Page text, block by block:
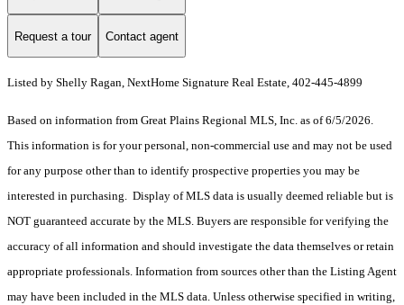
Request a tour Contact agent
Listed by Shelly Ragan, NextHome Signature Real Estate, 402-445-4899
Based on information from Great Plains Regional MLS, Inc. as of 6/5/2026.
This information is for your personal, non-commercial use and may not be used
for any purpose other than to identify prospective properties you may be
interested in purchasing. Display of MLS data is usually deemed reliable but is
NOT guaranteed accurate by the MLS. Buyers are responsible for verifying the
accuracy of all information and should investigate the data themselves or retain
appropriate professionals. Information from sources other than the Listing Agent
may have been included in the MLS data. Unless otherwise specified in writing,